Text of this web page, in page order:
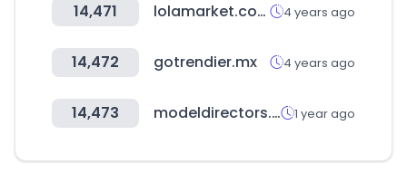
14,471 lolamarket.com 4 years ago
14,472 gotrendier.mx 4 years ago
14,473 modeldirectors.com 1 year ago